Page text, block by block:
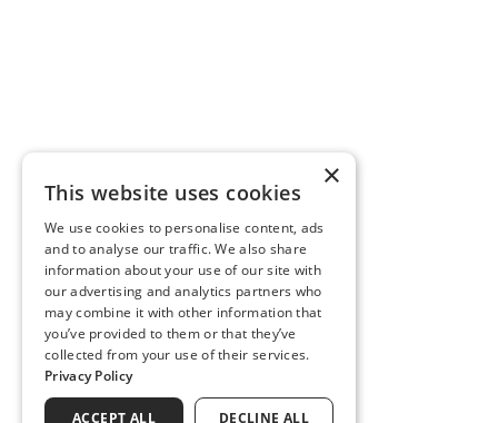
×
This website uses cookies
We use cookies to personalise content, ads
and to analyse our traffic. We also share
information about your use of our site with
our advertising and analytics partners who
may combine it with other information that
you’ve provided to them or that they’ve
collected from your use of their services.
Privacy Policy
ACCEPT ALL DECLINE ALL